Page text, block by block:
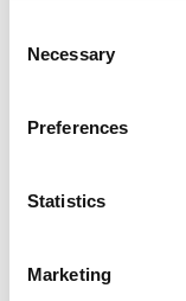
Selection
Necessary
Preferences
Statistics
Marketing